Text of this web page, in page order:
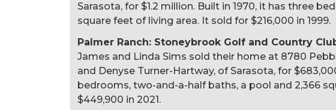
Sarasota, for $1.2 million. Built in 1970, it has three
square feet of living area. It sold for $216,000 in 1999.
Palmer Ranch: Stoneybrook Golf and Country
James and Linda Sims sold their home at 8780
and Denyse Turner-Hartway, of Sarasota, for
bedrooms, two-and-a-half baths, a pool and 2,366
$449,900 in 2021.